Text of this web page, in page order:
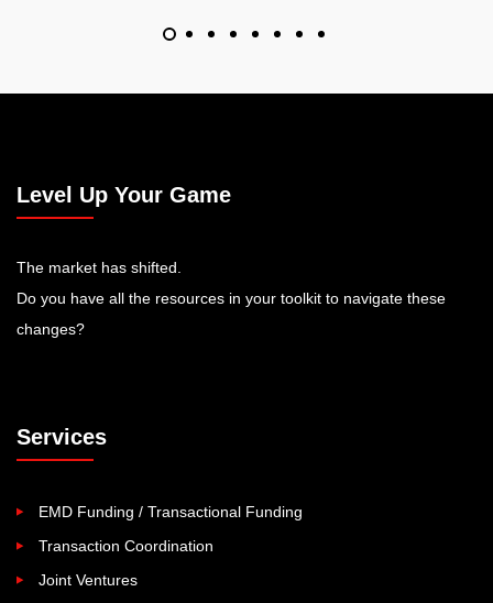
Level Up Your Game
The market has shifted.
Do you have all the resources in your toolkit to navigate these
changes?
Services
EMD Funding / Transactional Funding
Transaction Coordination
Joint Ventures